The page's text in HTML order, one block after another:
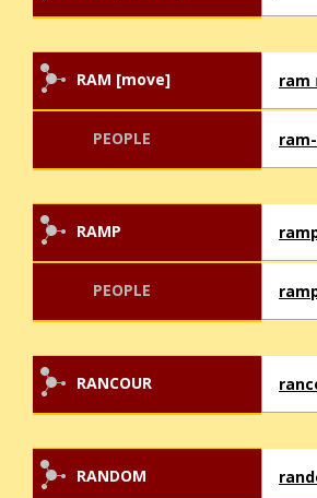
RAM [move] ram
PEOPLE
RAMP
PEOPLE
RANCOUR
RANDOM